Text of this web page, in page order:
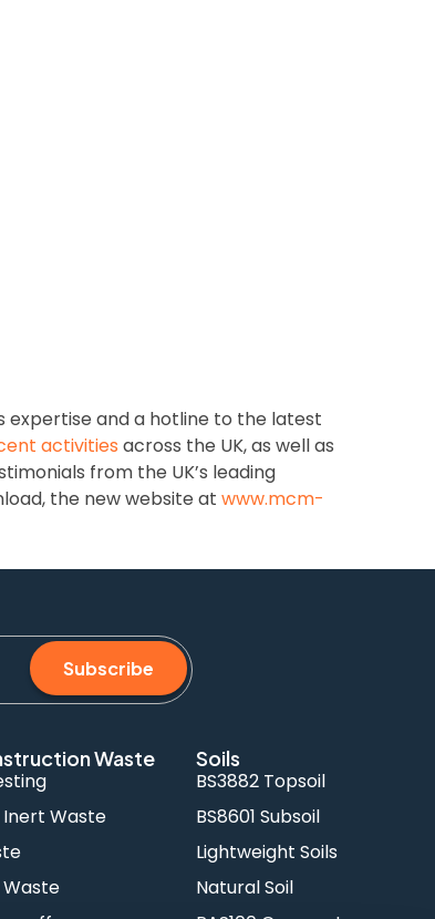
expertise and a hotline to the latest
activities across the UK, as well as
from the UK’s leading
the new website at www.mcm-
Subscribe
Waste
Waste
Waste
Soils
BS3882 Topsoil
BS8601 Subsoil
Lightweight Soils
Natural Soil